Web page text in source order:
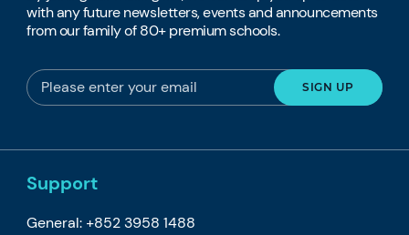
with any future newsletters, events and announcements
from our family of 80+ premium schools.
Support
General: +852 3958 1488